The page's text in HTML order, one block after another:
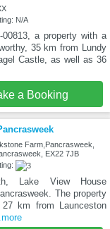
N/A
a property with a
35 km from Lundy
Castle, as well as 36
a Booking
Farm,Pancrasweek,
EX22 7JB
Lake View House
The property
km from Launceston